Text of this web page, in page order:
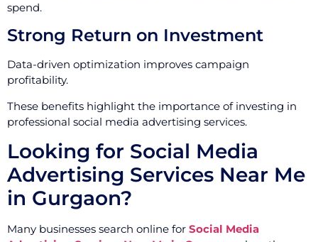
spend.
Strong Return on Investment
Data-driven optimization improves campaign
profitability.
These benefits highlight the importance of investing in
professional social media advertising services.
Looking for Social Media
Advertising Services Near Me
in Gurgaon?
Many businesses search online for Social Media